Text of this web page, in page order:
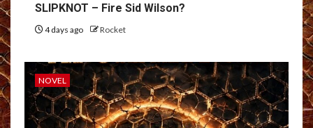
SLIPKNOT – Fire Sid Wilson?
4 days ago Rocket
NOVEL